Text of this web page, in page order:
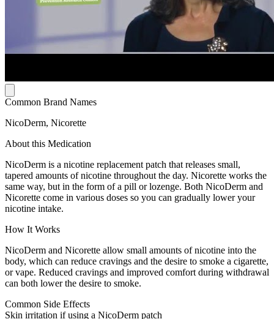
Common Brand Names
NicoDerm, Nicorette
About this Medication
NicoDerm is a nicotine replacement patch that releases small,
tapered amounts of nicotine throughout the day. Nicorette works the
same way, but in the form of a pill or lozenge. Both NicoDerm and
Nicorette come in various doses so you can gradually lower your
nicotine intake.
How It Works
NicoDerm and Nicorette allow small amounts of nicotine into the
body, which can reduce cravings and the desire to smoke a cigarette,
or vape. Reduced cravings and improved comfort during withdrawal
can both lower the desire to smoke.
Common Side Effects
Skin irritation if using a NicoDerm patch